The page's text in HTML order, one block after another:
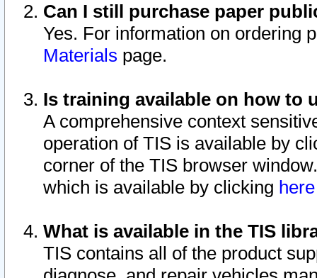
Can I still purchase paper
Yes. For information on ordering
Materials page.
Is training available on how to
A comprehensive context
operation of TIS is available by
corner of the TIS browser
which is available by clicking
What is available in the TIS
TIS contains all of the product